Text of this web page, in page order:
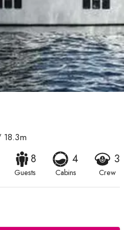
18.3m
8
Guests
4
Cabins
3
Crew